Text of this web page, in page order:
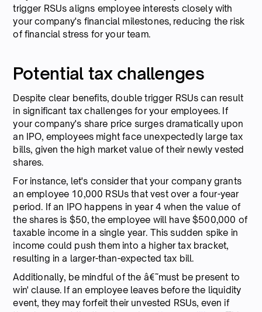
trigger RSUs aligns employee interests closely with
your company's financial milestones, reducing the risk
of financial stress for your team.
Potential tax challenges
Despite clear benefits, double trigger RSUs can result
in significant tax challenges for your employees. If
your company's share price surges dramatically upon
an IPO, employees might face unexpectedly large tax
bills, given the high market value of their newly vested
shares.
For instance, let's consider that your company grants
an employee 10,000 RSUs that vest over a four-year
period. If an IPO happens in year 4 when the value of
the shares is $50, the employee will have $500,000 of
taxable income in a single year. This sudden spike in
income could push them into a higher tax bracket,
resulting in a larger-than-expected tax bill.
Additionally, be mindful of the â€˜must be present to
win' clause. If an employee leaves before the liquidity
event, they may forfeit their unvested RSUs, even if